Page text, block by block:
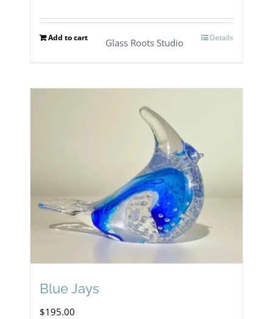
Add to cart Details
Glass Roots Studio
Blue Jays
$195.00